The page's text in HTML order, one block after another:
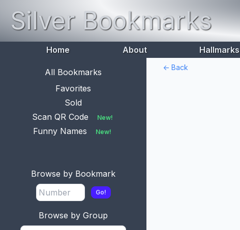
Silver Bookmarks
Home About Hallmarks
All Bookmarks
Favorites
Sold
Scan QR Code
New!
Funny Names New!
Browse by Bookmark
Go!
Browse by Group
<- Back